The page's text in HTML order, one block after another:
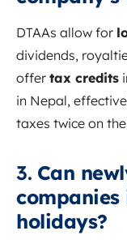
DTAAs allow for
dividends,
offer tax credits
in Nepal,
taxes twice on
3. Can
holidays?